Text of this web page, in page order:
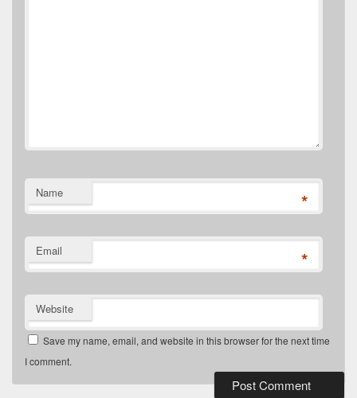
Name *
Email *
Website
Save my name, email, and website in this browser for the next time
I comment.